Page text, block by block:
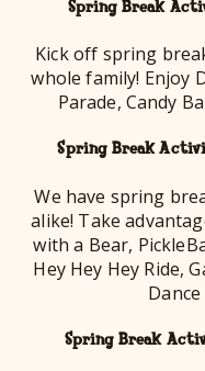
Spring Break
Kick off spring
whole family! Enjoy
Parade, Candy
Spring Break
We have spring
alike! Take
with a Bear,
Hey Hey Hey Ride,
Spring Break